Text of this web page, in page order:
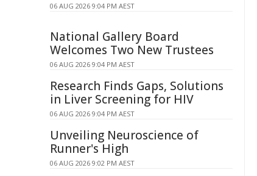
06 AUG 2026 9:04 PM AEST
National Gallery Board
Welcomes Two New Trustees
06 AUG 2026 9:04 PM AEST
Research Finds Gaps, Solutions
in Liver Screening for HIV
06 AUG 2026 9:04 PM AEST
Unveiling Neuroscience of
Runner's High
06 AUG 2026 9:02 PM AEST